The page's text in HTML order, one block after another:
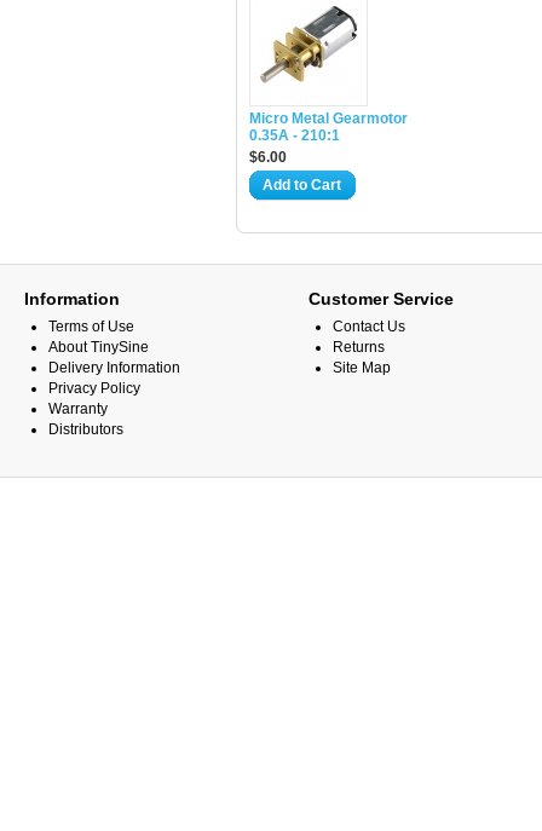
Micro Metal Gearmotor
0.35A - 210:1
$6.00
Add to Cart
Information
Terms of Use
About TinySine
Delivery Information
Privacy Policy
Warranty
Distributors
Customer Service
Contact Us
Returns
Site Map